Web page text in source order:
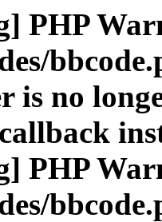
PHP
is no
PHP